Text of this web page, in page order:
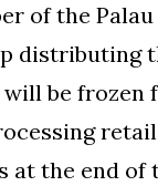
of the
distributing
will be frozen
the end of